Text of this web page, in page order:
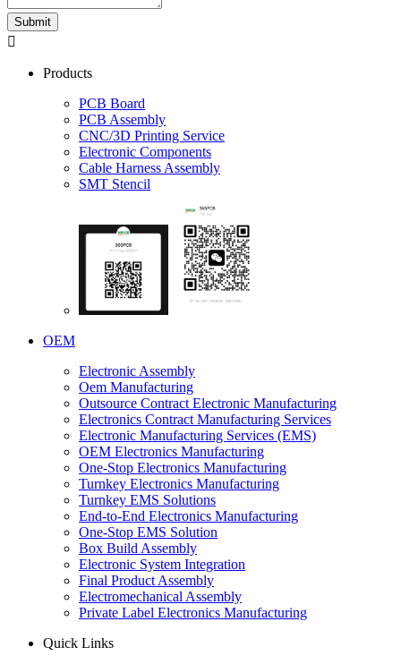
Submit

Products
PCB Board
PCB Assembly
CNC/3D Printing Service
Electronic Components
Cable Harness Assembly
SMT Stencil
OEM
Electronic Assembly
Oem Manufacturing
Outsource Contract Electronic Manufacturing
Electronics Contract Manufacturing Services
Electronic Manufacturing Services (EMS)
OEM Electronics Manufacturing
One-Stop Electronics Manufacturing
Turnkey Electronics Manufacturing
Turnkey EMS Solutions
End-to-End Electronics Manufacturing
One-Stop EMS Solution
Box Build Assembly
Electronic System Integration
Final Product Assembly
Electromechanical Assembly
Private Label Electronics Manufacturing
Quick Links